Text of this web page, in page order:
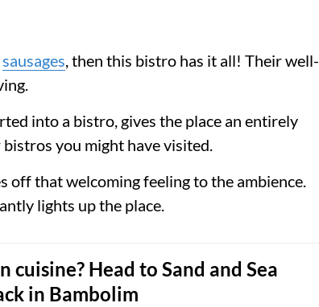
sausages, then this bistro has it all! Their well-
into a bistro, gives the place an entirely
you might have visited.
off that welcoming feeling to the ambience.
lights up the place.
cuisine? Head to Sand and Sea
in Bambolim